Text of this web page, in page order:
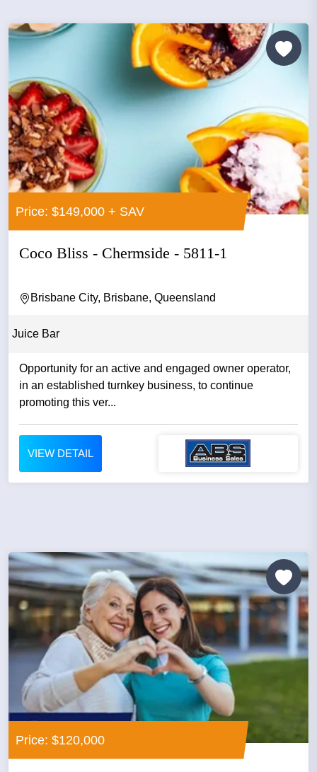
Price: $149,000 + SAV
Coco Bliss - Chermside - 5811-1
Brisbane City, Brisbane, Queensland
Juice Bar
Opportunity for an active and engaged owner operator,
in an established turnkey business, to continue
promoting this ver...
VIEW DETAIL
Price: $120,000